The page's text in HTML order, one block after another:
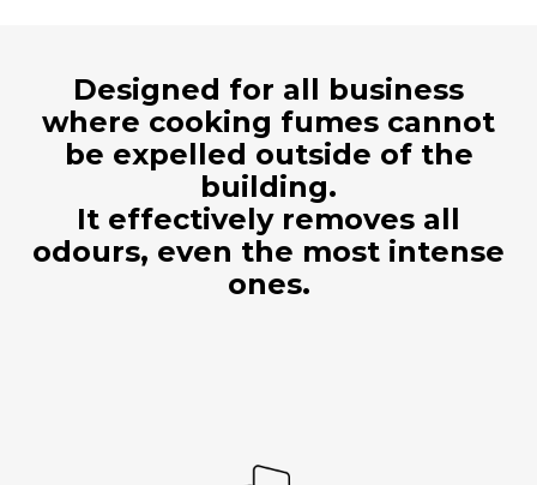
Designed for all business
where cooking fumes cannot
be expelled outside of the
building.
It effectively removes all
odours, even the most intense
ones.